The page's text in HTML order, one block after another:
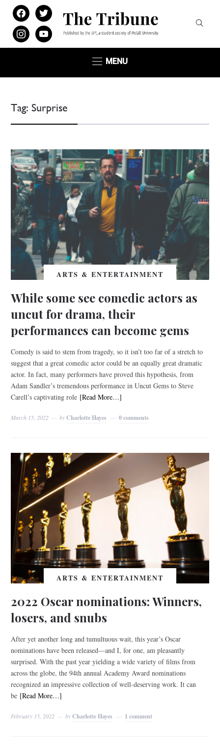
facebooktwitter
instagramyoutube
MENU
Tag: Surprise
ARTS & ENTERTAINMENT
While some see comedic actors as
uncut for drama, their
performances can become gems
Comedy is said to stem from tragedy, so it isn’t too far of a stretch to
suggest that a great comedic actor could be an equally great dramatic
actor. In fact, many performers have proved this hypothesis, from
Adam Sandler’s tremendous performance in Uncut Gems to Steve
Carell’s captivating role [Read More…]
March 15, 2022 byCharlotte Hayes 0 comments
ARTS & ENTERTAINMENT
2022 Oscar nominations: Winners,
losers, and snubs
After yet another long and tumultuous wait, this year’s Oscar
nominations have been released—and I, for one, am pleasantly
surprised. With the past year yielding a wide variety of films from
across the globe, the 94th annual Academy Award nominations
recognized an impressive collection of well-deserving work. It can
be [Read More…]
February 15, 2022 byCharlotte Hayes 1 comment